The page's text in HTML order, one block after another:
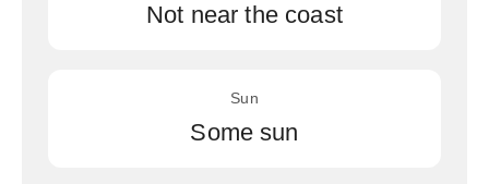
Not near the coast
Sun
Some sun